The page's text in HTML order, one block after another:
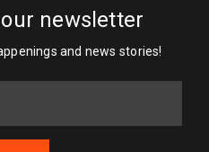
newsletter
and news stories!